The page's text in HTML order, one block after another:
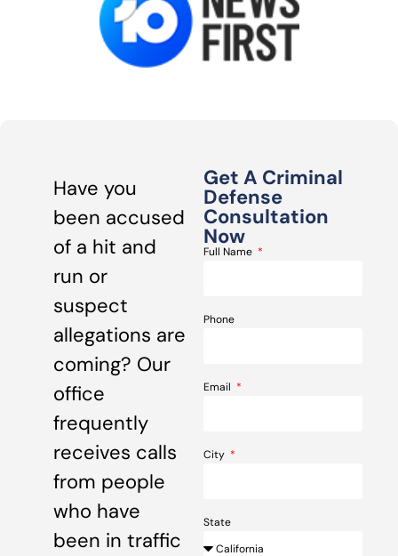
Have you
been accused
of a hit and
run or
suspect
allegations are
coming? Our
office
frequently
receives calls
from people
who have
been in traffic
Get A Criminal
Defense
Consultation
Now
Full Name
Phone
Email
City
State